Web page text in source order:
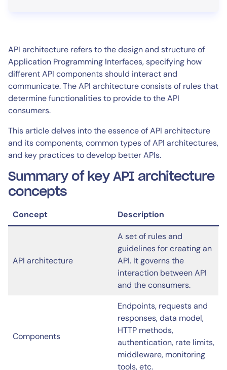
API architecture refers to the design and structure of
Application Programming Interfaces, specifying how
different API components should interact and
communicate. The API architecture consists of rules that
determine functionalities to provide to the API
consumers.
This article delves into the essence of API architecture
and its components, common types of API architectures,
and key practices to develop better APIs.
Summary of key API architecture
concepts
Concept Description
API architecture
A set of rules and
guidelines for creating an
API. It governs the
interaction between API
and the consumers.
Components
Endpoints, requests and
responses, data model,
HTTP methods,
authentication, rate limits,
middleware, monitoring
tools, etc.